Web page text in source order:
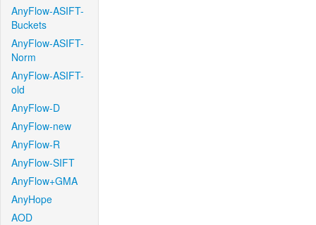
AnyFlow-ASIFT-
Buckets
AnyFlow-ASIFT-
Norm
AnyFlow-ASIFT-
old
AnyFlow-D
AnyFlow-new
AnyFlow-R
AnyFlow-SIFT
AnyFlow+GMA
AnyHope
AOD